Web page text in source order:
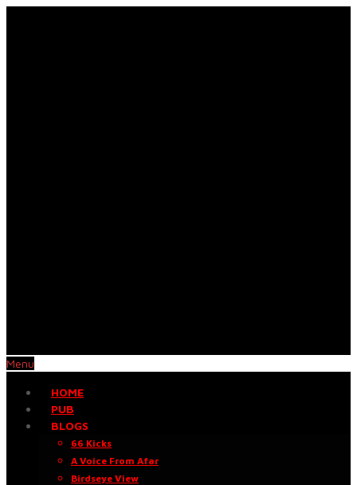
Menu
HOME
PUB
BLOGS
66 Kicks
A Voice From Afar
Birdseye View